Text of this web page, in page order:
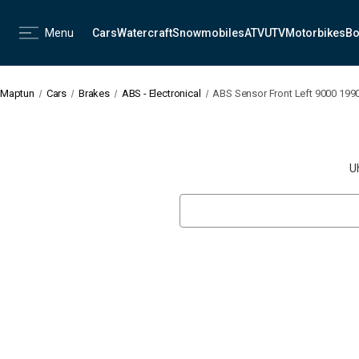
Menu CarsWatercraftSnowmobilesATVUTVMotorbikes
Maptun Cars Brakes ABS - Electronical ABS Sensor Front Left 9000